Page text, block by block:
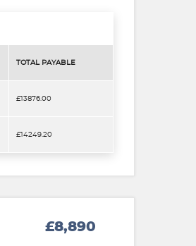
TOTAL PAYABLE
£13876.00
£14249.20
£8,890